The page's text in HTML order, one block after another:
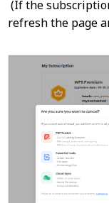
(If the
refresh the page